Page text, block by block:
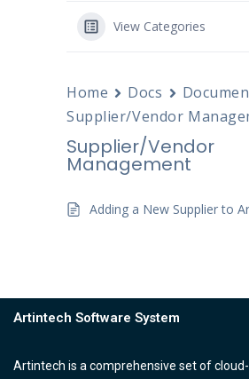
View Categories
Home Docs
Supplier/Vendor
Supplier/Vendor
Management
Adding a New Supplier to
Artintech Software System
Artintech is a comprehensive set of